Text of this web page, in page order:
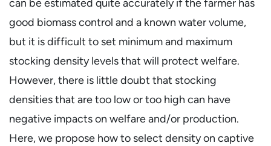
can be estimated quite accurately if the farmer has
good biomass control and a known water volume,
but it is difficult to set minimum and maximum
stocking density levels that will protect welfare.
However, there is little doubt that stocking
densities that are too low or too high can have
negative impacts on welfare and/or production.
Here, we propose how to select density on captive